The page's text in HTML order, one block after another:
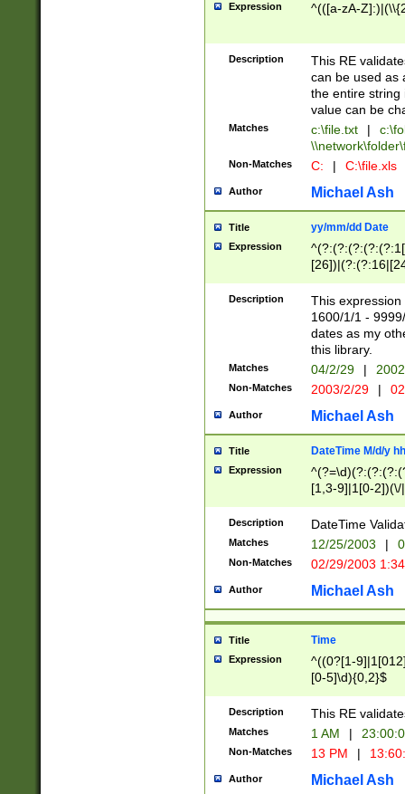
Expression ^(([a-zA-
Description
This RE
can be used as
the entire string
value can be
Matches c:\file.txt |
Non-Matches C: | C:\file.xls
Author Michael Ash
Title yy/mm/dd Date
Expression
(?:0?[1-
Description
This
1600/1/1 -
dates as my
this library.
Matches 04/2/29 |
Non-Matches 2003/2/29 |
Author Michael Ash
Title DateTime M/d/y
Expression
[1,3-9]|1[0-
(?:0?2(\/|-
(?:0?[1-
9]|[2-
{0,2}(\
Description DateTime
Matches 12/25/2003 |
Non-Matches 02/29/2003
Author Michael Ash
Title Time
Expression
^((0?[1-
[0-5]\d){0,2}$
Description This RE
Matches 1 AM |
Non-Matches 13 PM |
Author Michael Ash